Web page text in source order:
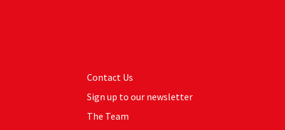
Contact Us
Sign up to our newsletter
The Team